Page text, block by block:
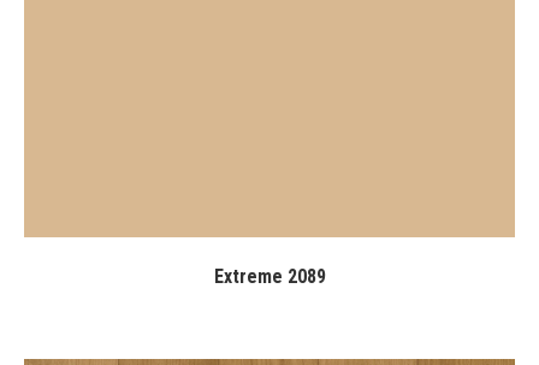
Extreme 2089